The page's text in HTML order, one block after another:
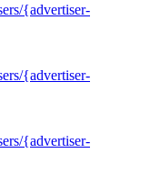
{advertiser-
{advertiser-
{advertiser-